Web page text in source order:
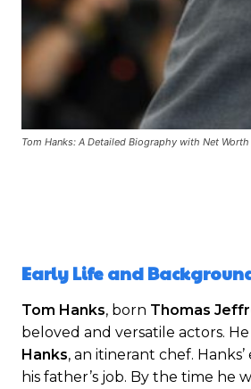
Tom Hanks: A Detailed Biography with Net Worth
Early Life and
Tom Hanks, born Thomas
beloved and versatile actors.
Hanks, an itinerant chef.
his father’s job. By the time he